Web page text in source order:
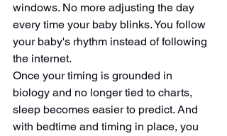
windows. No more adjusting the day
every time your baby blinks. You follow
your baby's rhythm instead of following
the internet.
Once your timing is grounded in
biology and no longer tied to charts,
sleep becomes easier to predict. And
with bedtime and timing in place, you